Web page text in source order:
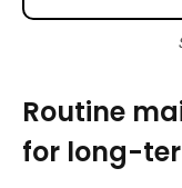
Routine
for long-